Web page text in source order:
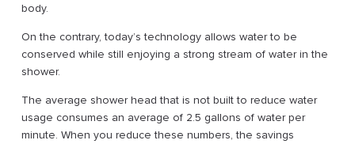
body.
On the contrary, today’s technology allows water to be
conserved while still enjoying a strong stream of water in the
shower.
The average shower head that is not built to reduce water
usage consumes an average of 2.5 gallons of water per
minute. When you reduce these numbers, the savings